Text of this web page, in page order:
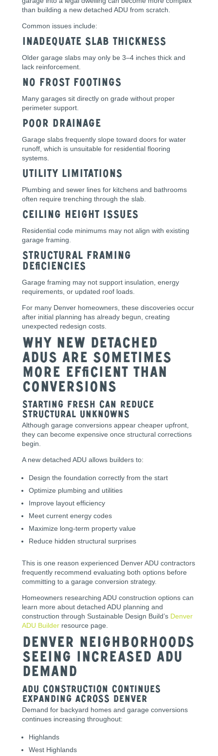
than building a new detached ADU from scratch.
Common issues include:
Inadequate Slab Thickness
Older garage slabs may only be 3–4 inches thick and
lack reinforcement.
No Frost Footings
Many garages sit directly on grade without proper
perimeter support.
Poor Drainage
Garage slabs frequently slope toward doors for water
runoff, which is unsuitable for residential flooring
systems.
Utility Limitations
Plumbing and sewer lines for kitchens and bathrooms
often require trenching through the slab.
Ceiling Height Issues
Residential code minimums may not align with existing
garage framing.
Structural Framing
Deficiencies
Garage framing may not support insulation, energy
requirements, or updated roof loads.
For many Denver homeowners, these discoveries occur
after initial planning has already begun, creating
unexpected redesign costs.
Why New Detached
ADUs Are Sometimes
More Efficient Than
Conversions
Starting Fresh Can Reduce
Structural Unknowns
Although garage conversions appear cheaper upfront,
they can become expensive once structural corrections
begin.
A new detached ADU allows builders to:
Design the foundation correctly from the start
Optimize plumbing and utilities
Improve layout efficiency
Meet current energy codes
Maximize long-term property value
Reduce hidden structural surprises
This is one reason experienced Denver ADU contractors
frequently recommend evaluating both options before
committing to a garage conversion strategy.
Homeowners researching ADU construction options can
learn more about detached ADU planning and
construction through Sustainable Design Build’s Denver
ADU Builderresource page.
Denver Neighborhoods
Seeing Increased ADU
Demand
ADU Construction Continues
Expanding Across Denver
Demand for backyard homes and garage conversions
continues increasing throughout:
Highlands
West Highlands